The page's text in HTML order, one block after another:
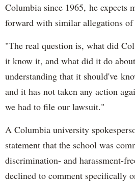
Columbia since 1965, he expects
forward with similar allegations of
"The real question is, what did
it know it, and what did it do
understanding that it should've
and it has not taken any action
we had to file our lawsuit."
A Columbia university
statement that the school was
discrimination- and harassment-
declined to comment specifically